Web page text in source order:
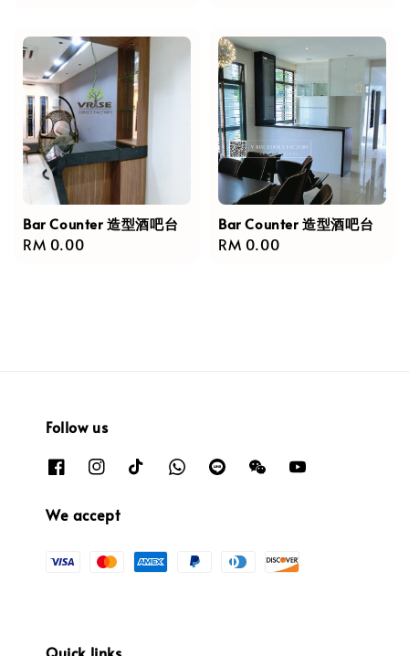
Bar Counter 造型酒吧台
Regular
RM 0.00
Bar Counter 造型酒吧台
Regular
RM 0.00
Follow us
We accept